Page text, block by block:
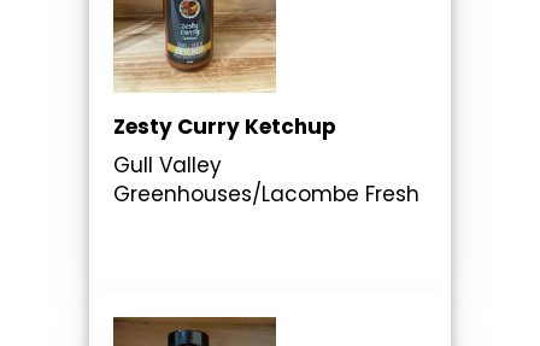
Zesty Curry Ketchup
Gull Valley
Greenhouses/Lacombe Fresh